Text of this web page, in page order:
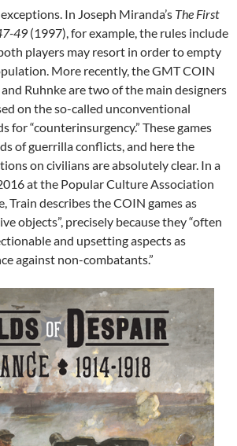
In Joseph Miranda’s The First
49 (1997), for example, the rules include
players may resort in order to empty
More recently, the GMT COIN
Ruhnke are two of the main designers
on the so-called unconventional
for “counterinsurgency.” These games
of guerrilla conflicts, and here the
on civilians are absolutely clear. In a
at the Popular Culture Association
Train describes the COIN games as
objects”, precisely because they “often
and upsetting aspects as
against non-combatants.”